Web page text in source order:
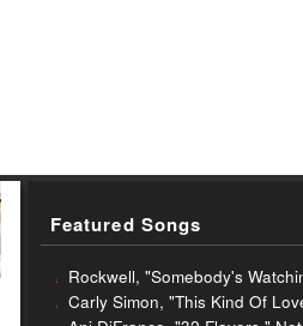
Featured Songs
Rockwell, "Somebody's
Carly Simon, "This Kind Of